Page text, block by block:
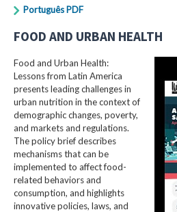
Português PDF
FOOD AND URBAN HEALTH
Food and Urban Health:
Lessons from Latin America
presents leading challenges in
urban nutrition in the context of
demographic changes, poverty,
and markets and regulations.
The policy brief describes
mechanisms that can be
implemented to affect food-
related behaviors and
consumption, and highlights
innovative policies, laws, and